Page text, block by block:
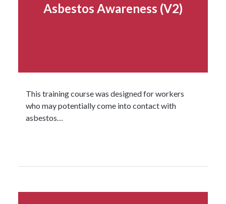
Asbestos Awareness (V2)
This training course was designed for workers
who may potentially come into contact with
asbestos…